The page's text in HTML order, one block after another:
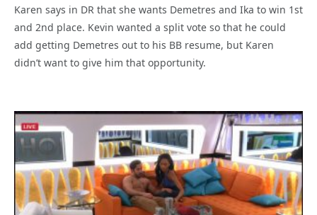
Karen says in DR that she wants Demetres and Ika to win 1st
and 2nd place. Kevin wanted a split vote so that he could
add getting Demetres out to his BB resume, but Karen
didn’t want to give him that opportunity.